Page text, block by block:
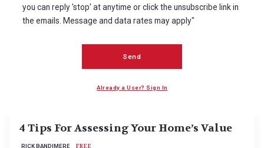
4 Tips For Assessing Your Home’s Value
RICK BANDIMERE FREE
you can reply 'stop' at anytime or click the unsubscribe link in
the emails. Message and data rates may apply"
Send
Already a User? Sign In